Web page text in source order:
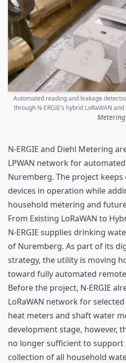
Automated reading and leakage
through N-ERGIE’s hybrid LoRaWAN
Metering
N-ERGIE and Diehl Metering
LPWAN network for
Nuremberg. The project keeps
devices in operation while
household metering and
From Existing LoRaWAN to
N-ERGIE supplies drinking
of Nuremberg. As part of its
strategy, the utility is moving
toward fully automated
Before the project, N-ERGIE
LoRaWAN network for
heat meters and shaft water
development stage, however,
no longer sufficient to
collection of all household